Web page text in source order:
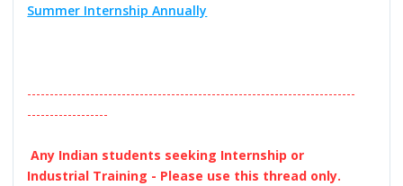
Summer Internship Annually
-------------------------------------------------------------------------
------------------
Any Indian students seeking Internship or
Industrial Training - Please use this thread only.